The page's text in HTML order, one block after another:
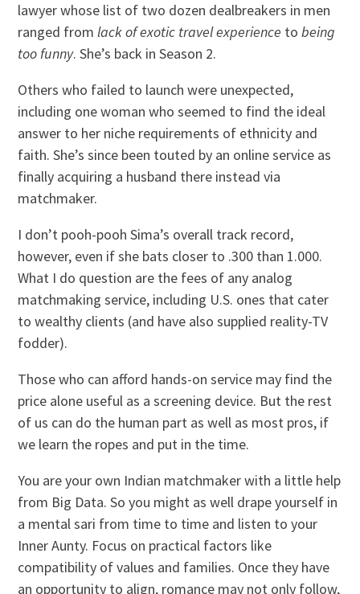
lawyer whose list of two dozen dealbreakers in men
ranged fromlack of exotic travel experience tobeing
too funny. She’s back in Season 2.
Others who failed to launch were unexpected,
including one woman who seemed to find the ideal
answer to her niche requirements of ethnicity and
faith. She’s since been touted by an online service as
finally acquiring a husband there instead via
matchmaker.
I don’t pooh-pooh Sima’s overall track record,
however, even if she bats closer to .300 than 1.000.
What I do question are the fees of any analog
matchmaking service, including U.S. ones that cater
to wealthy clients (and have also supplied reality-TV
fodder).
Those who can afford hands-on service may find the
price alone useful as a screening device. But the rest
of us can do the human part as well as most pros, if
we learn the ropes and put in the time.
You are your own Indian matchmaker with a little help
from Big Data. So you might as well drape yourself in
a mental sari from time to time and listen to your
Inner Aunty. Focus on practical factors like
compatibility of values and families. Once they have
an opportunity to align, romance may not only follow,